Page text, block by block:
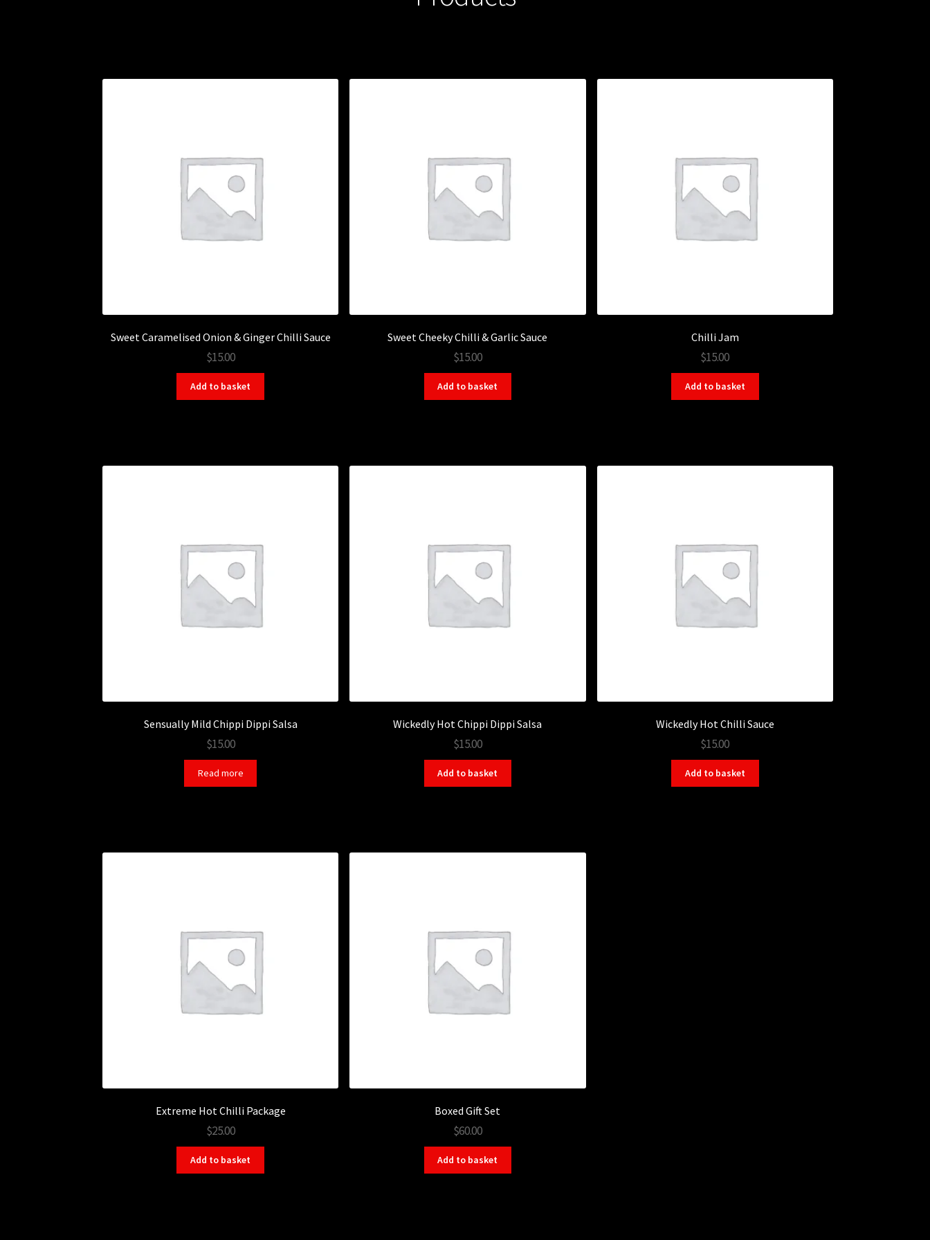
Sweet Caramelised Onion & Ginger Chilli Sauce
$15.00
Add to basket
Sweet Cheeky Chilli & Garlic Sauce
$15.00
Add to basket
Chilli Jam
$15.00
Add to basket
Sensually Mild Chippi Dippi Salsa
$15.00
Read more
Wickedly Hot Chippi Dippi Salsa
$15.00
Add to basket
Wickedly Hot Chilli Sauce
$15.00
Add to basket
Extreme Hot Chilli Package
$25.00
Add to basket
Boxed Gift Set
$60.00
Add to basket